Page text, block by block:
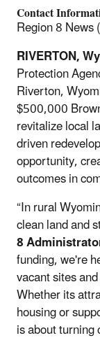
Contact
Region 8 News (
RIVERTON,
Protection
Riverton,
$500,000
revitalize local
driven
opportunity,
outcomes in
“In rural
clean land and
8
funding, we're
vacant sites
Whether its
housing or
is about